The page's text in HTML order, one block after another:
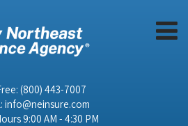
(800) 443-7007
info@neinsure.com
9:00 AM - 4:30 PM